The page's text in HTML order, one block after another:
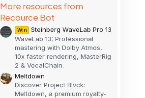
More resources from
Recource Bot
Win
Steinberg WaveLab Pro 13
WaveLab 13: Professional
mastering with Dolby Atmos,
10x faster rendering, MasterRig
2 & VocalChain.
Meltdown
Discover Project Blvck:
Meltdown, a premium royalty-